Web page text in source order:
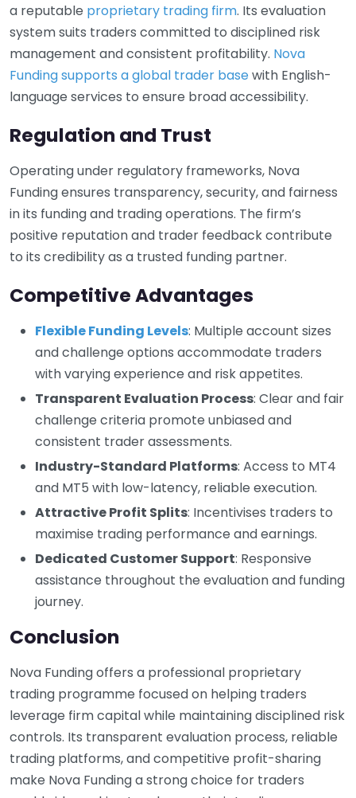
a reputable proprietary trading firm. Its evaluation
system suits traders committed to disciplined risk
management and consistent profitability. Nova
Funding supports a global trader basewith English-
language services to ensure broad accessibility.
Regulation and Trust
Operating under regulatory frameworks, Nova
Funding ensures transparency, security, and fairness
in its funding and trading operations. The firm’s
positive reputation and trader feedback contribute
to its credibility as a trusted funding partner.
Competitive Advantages
Flexible Funding Levels: Multiple account sizes
and challenge options accommodate traders
with varying experience and risk appetites.
Transparent Evaluation Process: Clear and fair
challenge criteria promote unbiased and
consistent trader assessments.
Industry-Standard Platforms: Access to MT4
and MT5 with low-latency, reliable execution.
Attractive Profit Splits: Incentivises traders to
maximise trading performance and earnings.
Dedicated Customer Support: Responsive
assistance throughout the evaluation and funding
journey.
Conclusion
Nova Funding offers a professional proprietary
trading programme focused on helping traders
leverage firm capital while maintaining disciplined risk
controls. Its transparent evaluation process, reliable
trading platforms, and competitive profit-sharing
make Nova Funding a strong choice for traders